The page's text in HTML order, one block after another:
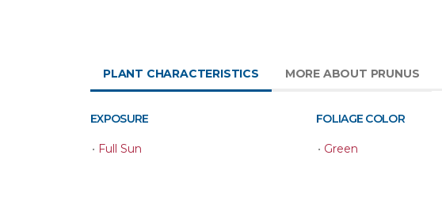
PLANT CHARACTERISTICS MORE ABOUT PRUNUS
EXPOSURE
• Full Sun
FOLIAGE COLOR
• Green